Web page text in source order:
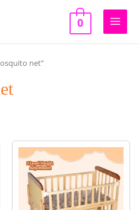
0
Main
net”